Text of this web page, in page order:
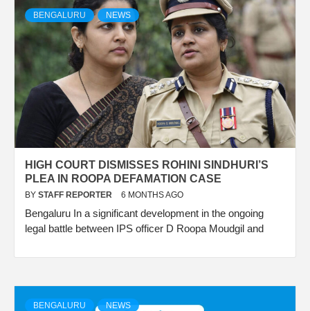
BENGALURU NEWS
HIGH COURT DISMISSES ROHINI SINDHURI’S
PLEA IN ROOPA DEFAMATION CASE
BY STAFF REPORTER 6 MONTHS AGO
Bengaluru In a significant development in the ongoing
legal battle between IPS officer D Roopa Moudgil and
BENGALURU NEWS